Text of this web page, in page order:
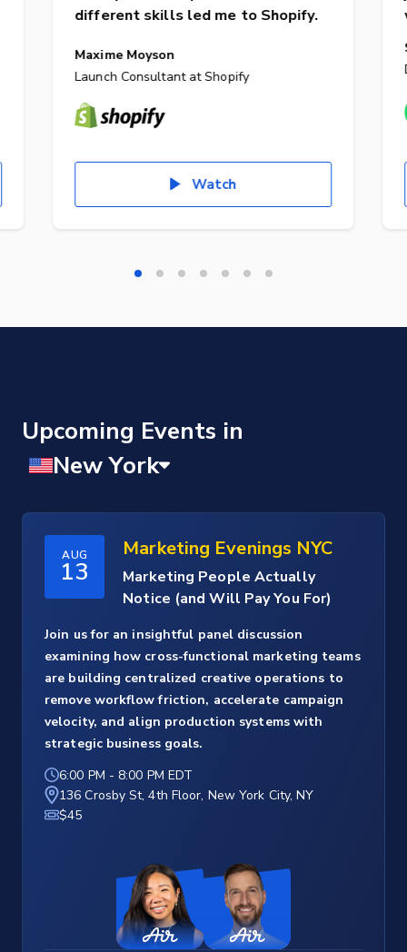
different skills led me to Shopify.
Maxime Moyson
Launch Consultant at Shopify
Watch
Upcoming Events
AUG
13
Marketing Evenings NYC
Marketing People Actually
Notice (and Will Pay You For)
Join us for an insightful panel discussion
examining how cross-functional marketing teams
are building centralized creative operations to
remove workflow friction, accelerate campaign
velocity, and align production systems with
strategic business goals.
6:00 PM - 8:00 PM EDT
136 Crosby St, 4th Floor, New York City, NY
$45